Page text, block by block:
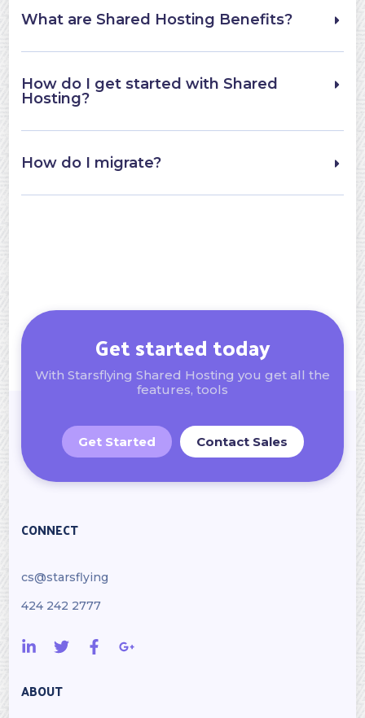
What are Shared Hosting Benefits?
How do I get started with Shared
Hosting?
How do I migrate?
Get started today
With Starsflying Shared Hosting you get all the
features, tools
Get Started Contact Sales
CONNECT
cs@starsflying
424 242 2777
ABOUT